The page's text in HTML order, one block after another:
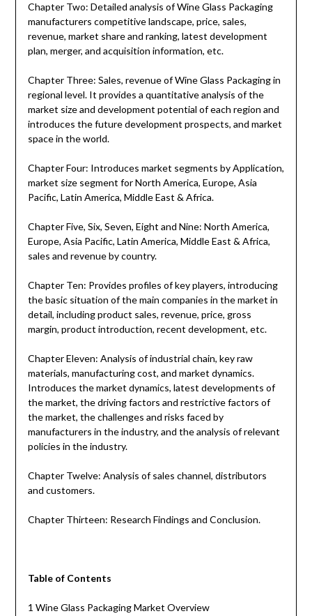
Chapter Two: Detailed analysis of Wine Glass Packaging
manufacturers competitive landscape, price, sales,
revenue, market share and ranking, latest development
plan, merger, and acquisition information, etc.
Chapter Three: Sales, revenue of Wine Glass Packaging in
regional level. It provides a quantitative analysis of the
market size and development potential of each region and
introduces the future development prospects, and market
space in the world.
Chapter Four: Introduces market segments by Application,
market size segment for North America, Europe, Asia
Pacific, Latin America, Middle East & Africa.
Chapter Five, Six, Seven, Eight and Nine: North America,
Europe, Asia Pacific, Latin America, Middle East & Africa,
sales and revenue by country.
Chapter Ten: Provides profiles of key players, introducing
the basic situation of the main companies in the market in
detail, including product sales, revenue, price, gross
margin, product introduction, recent development, etc.
Chapter Eleven: Analysis of industrial chain, key raw
materials, manufacturing cost, and market dynamics.
Introduces the market dynamics, latest developments of
the market, the driving factors and restrictive factors of
the market, the challenges and risks faced by
manufacturers in the industry, and the analysis of relevant
policies in the industry.
Chapter Twelve: Analysis of sales channel, distributors
and customers.
Chapter Thirteen: Research Findings and Conclusion.
Table of Contents
1 Wine Glass Packaging Market Overview